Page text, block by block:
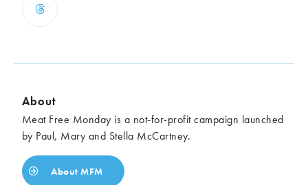
About
Meat Free Monday is a not-for-profit campaign launched
by Paul, Mary and Stella McCartney.
About MFM